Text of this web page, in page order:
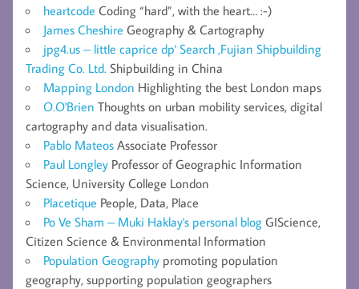
heartcode Coding “hard”, with the heart… :-)
James Cheshire Geography & Cartography
jpg4.us – little caprice dp' Search ,Fujian Shipbuilding
Trading Co. Ltd. Shipbuilding in China
Mapping London Highlighting the best London maps
O.O'Brien Thoughts on urban mobility services, digital
cartography and data visualisation.
Pablo Mateos Associate Professor
Paul Longley Professor of Geographic Information
Science, University College London
Placetique People, Data, Place
Po Ve Sham – Muki Haklay's personal blog GIScience,
Citizen Science & Environmental Information
Population Geography promoting population
geography, supporting population geographers